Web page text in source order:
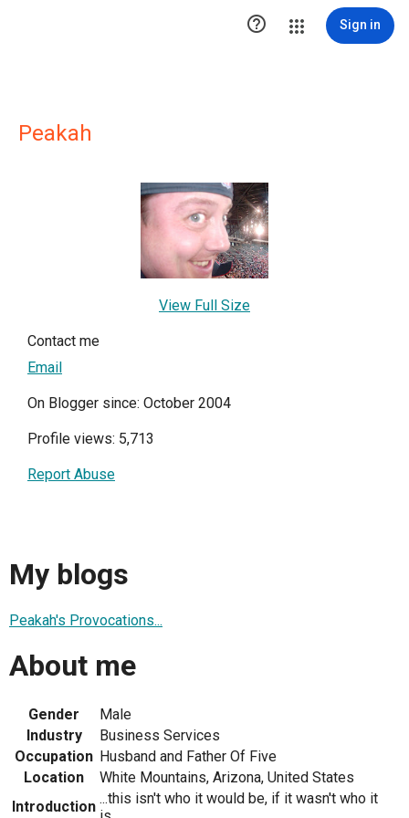
 Sign in
Peakah
View Full Size
Contact me
Email
On Blogger since: October 2004
Profile views: 5,713
Report Abuse
My blogs
Peakah's Provocations...
About me
Gender
Male
Industry
Business Services
Occupation Husband and Father Of Five
Location
White Mountains, Arizona, United States
Introduction ...this isn't who it would be, if it wasn't who it